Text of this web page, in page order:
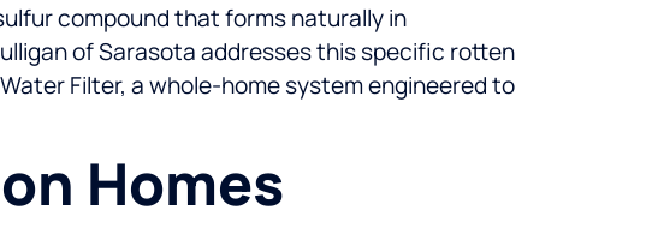
compound that forms naturally in
of Sarasota addresses this specific rotten
Filter, a whole-home system engineered to
Homes